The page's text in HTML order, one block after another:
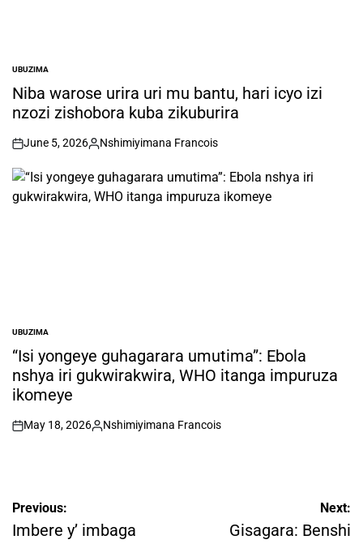
POSTED
IN
UBUZIMA
Niba warose urira uri mu bantu, hari icyo izi
nzozi zishobora kuba zikuburira
on
June 5, 2026
Posted
Nshimiyimana Francois
POSTED
IN
UBUZIMA
“Isi yongeye guhagarara umutima”: Ebola
nshya iri gukwirakwira, WHO itanga impuruza
ikomeye
on
May 18, 2026
Posted
Nshimiyimana Francois
Post
navigation
Previous:
Imbere y’ imbaga
Next:
Gisagara: Benshi